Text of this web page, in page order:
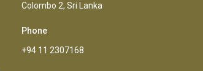
Colombo 2, Sri Lanka
Phone
+94 11 2307168